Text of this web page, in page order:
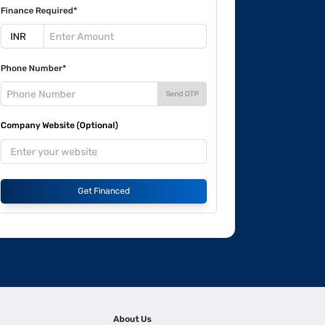
Finance Required*
Phone Number*
Send OTP
Company Website (Optional)
Get Financed
About Us